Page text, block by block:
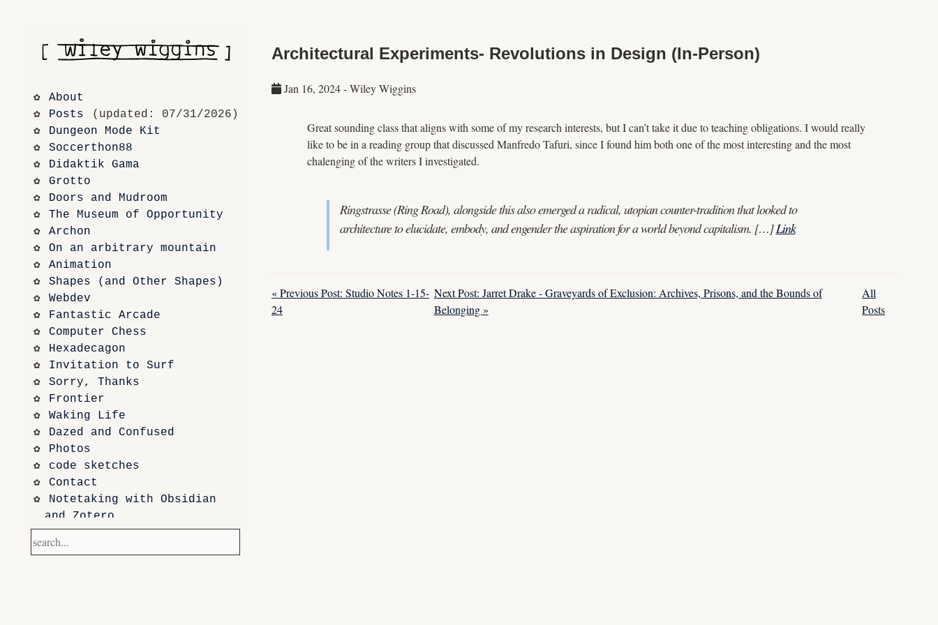
Architectural Experiments- Revolutions in Design (In-Person)
Jan 16, 2024-Wiley Wiggins
Great sounding class that aligns with some of my research interests, but I can’t take it due to teaching obligations. I would really
like to be in a reading group that discussed Manfredo Tafuri, since I found him both one of the most interesting and the most
chalenging of the writers I investigated.
Ringstrasse (Ring Road), alongside this also emerged a radical, utopian counter-tradition that looked to
architecture to elucidate, embody, and engender the aspiration for a world beyond capitalism. […]Link
« Previous Post: Studio Notes 1-15-
24
Next Post: Jarret Drake - Graveyards of Exclusion: Archives, Prisons, and the Bounds of
Belonging »
All
Posts
About
Posts
(updated: 07/31/2026)
Dungeon Mode Kit
Soccerthon88
Didaktik Gama
Grotto
Doors and Mudroom
The Museum of Opportunity
Archon
On an arbitrary mountain
Animation
Shapes (and Other Shapes)
Webdev
Fantastic Arcade
Computer Chess
Hexadecagon
Invitation to Surf
Sorry, Thanks
Frontier
Waking Life
Dazed and Confused
Photos
code sketches
Contact
Notetaking with Obsidian
and Zotero
Performance
Prototypes